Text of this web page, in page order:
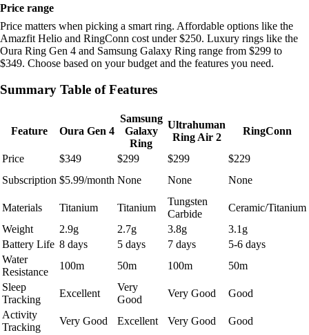
Price range
Price matters when picking a smart ring. Affordable options like the
Amazfit Helio and RingConn cost under $250. Luxury rings like the
Oura Ring Gen 4 and Samsung Galaxy Ring range from $299 to
$349. Choose based on your budget and the features you need.
Summary Table of Features
Feature Oura Gen 4
Samsung
Galaxy
Ring
Ultrahuman
Ring Air 2
RingConn
Price $349 $299 $299
$229
Subscription $5.99/month None None None
Materials Titanium Titanium
Tungsten
Carbide
Ceramic/Titanium
Weight
2.9g 2.7g 3.8g
3.1g
Battery Life 8 days 5 days 7 days
5-6 days
Water
Resistance
100m 50m 100m
50m
Sleep
Tracking
Excellent
Very
Good
Very Good
Good
Activity
Tracking
Very Good Excellent Very Good Good